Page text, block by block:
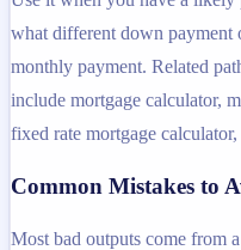
what different down payment
monthly payment. Related
include mortgage calculator,
fixed rate mortgage
Common Mistakes to
Most bad outputs come from